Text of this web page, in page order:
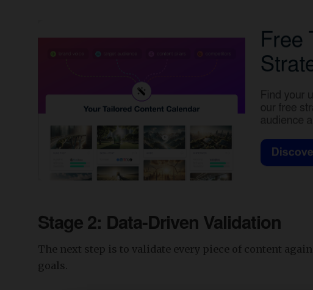
Stage 2: Data-Driven Validation
The next step is to validate every piece of content
goals.